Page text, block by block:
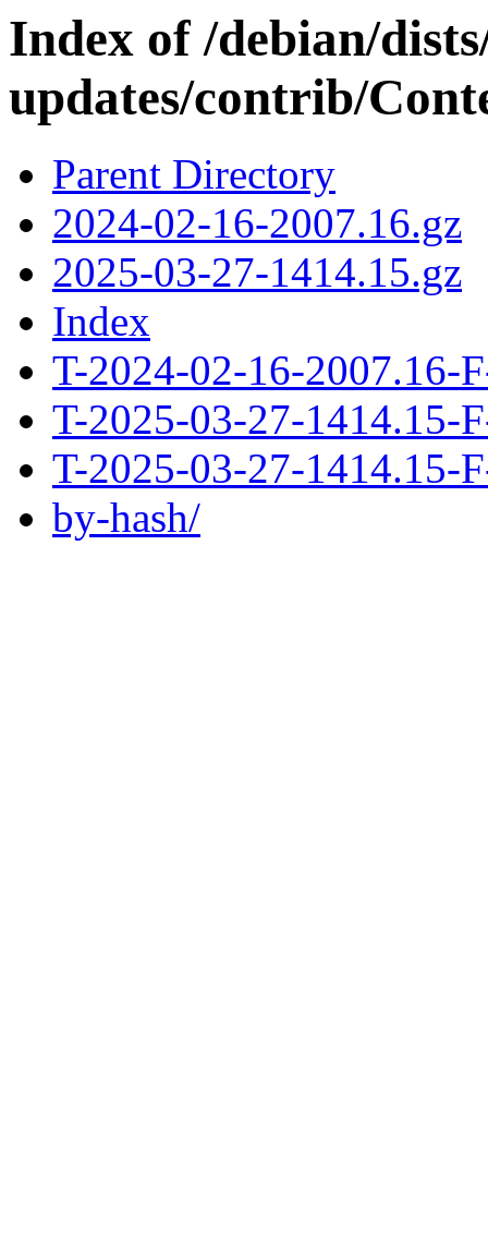
Index of /debian/
updates/contrib/
Parent Directory
2024-02-16-2007.16.gz
2025-03-27-1414.15.gz
Index
T-2024-02-16-2007.16-
T-2025-03-27-1414.15-
T-2025-03-27-1414.15-
by-hash/